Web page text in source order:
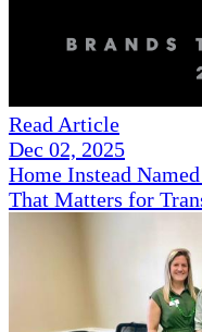
Read Article
Dec 02, 2025
Home Instead
That Matters for